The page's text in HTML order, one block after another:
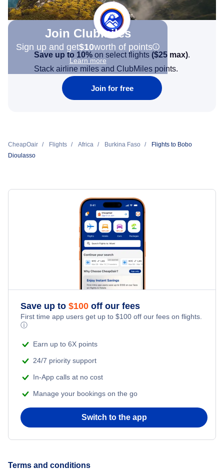
Join Clubmiles
Sign up and get$10worth of points
Learn more
Save up to 10% on select flights ($25 max).
Stack airline miles and ClubMiles points.
Join for free
CheapOair Flights Africa Burkina Faso
Flights to Bobo
Dioulasso
Save up to $100 off our fees
First time app users get up to $100 off our fees on flights.
ⓘ
Earn up to 6X points
24/7 priority support
In-App calls at no cost
Manage your bookings on the go
Switch to the app
Terms and conditions